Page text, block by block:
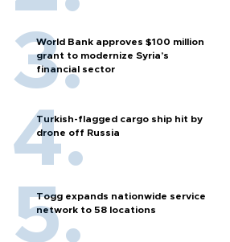
World Bank approves $100 million
grant to modernize Syria’s
financial sector
Turkish-flagged cargo ship hit by
drone off Russia
Togg expands nationwide service
network to 58 locations